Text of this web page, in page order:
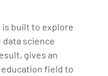
is built to explore
science
gives an
field to